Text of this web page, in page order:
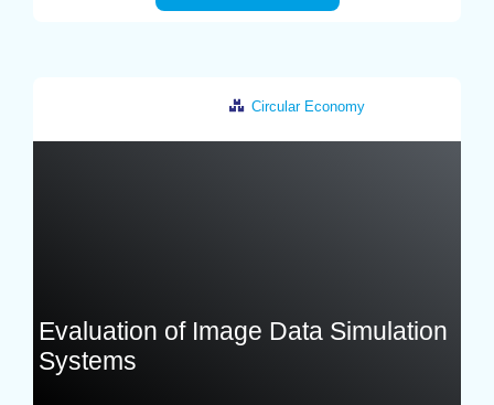
Circular Economy
Evaluation of Image Data Simulation
Systems